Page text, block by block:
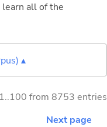
learn all of the
▴
from 8753 entries
Next page